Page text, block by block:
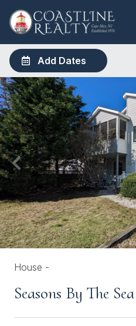
Add Dates
House -
Seasons By The Sea